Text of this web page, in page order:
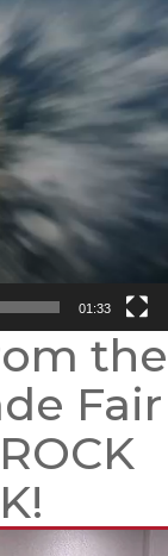
01:33
the
Fair